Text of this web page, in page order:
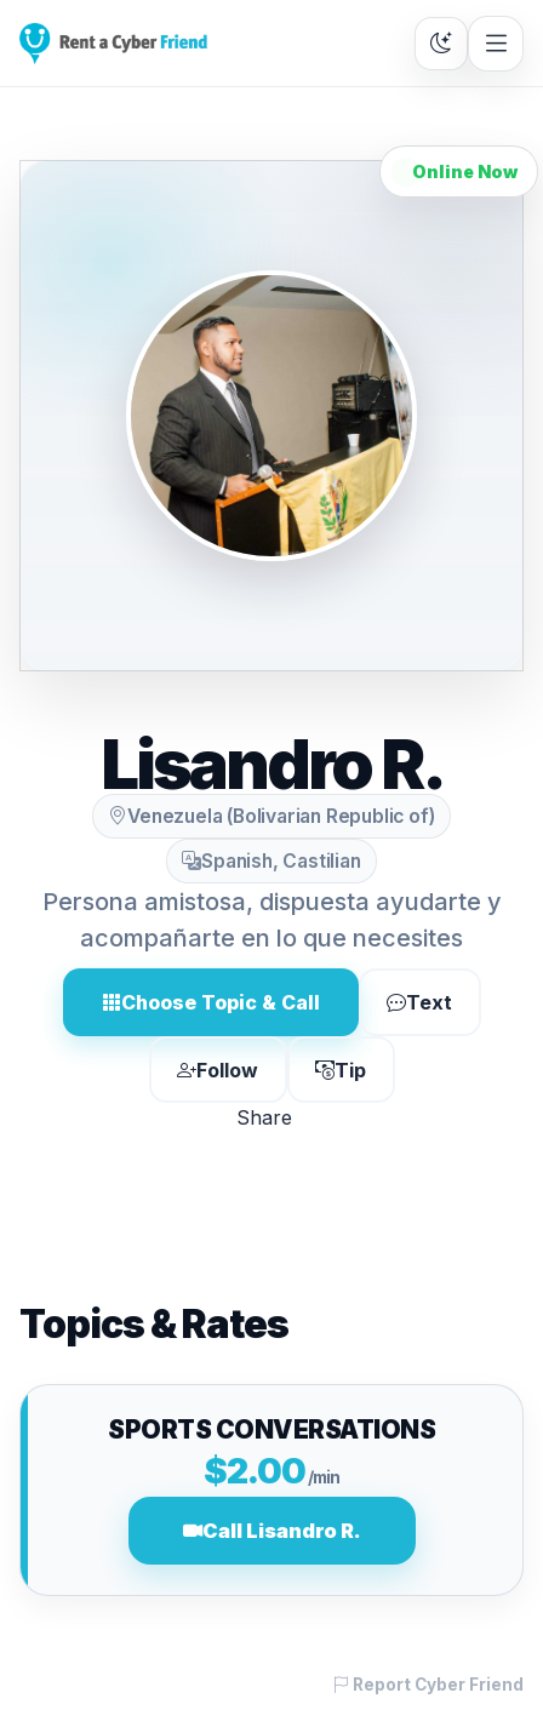
Online Now
Lisandro R.
Venezuela (Bolivarian Republic of)
Spanish, Castilian
Persona amistosa, dispuesta ayudarte y
acompañarte en lo que necesites
Choose Topic & Call Text
Follow
Tip
Share
Topics & Rates
SPORTS CONVERSATIONS
$2.00/min
Call Lisandro R.
Report Cyber Friend